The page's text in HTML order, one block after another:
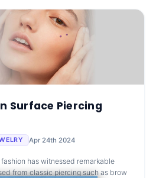
Surface Piercing
Apr 24th 2024
has witnessed remarkable
from classic piercing such as brow